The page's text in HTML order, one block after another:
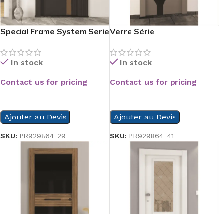
Special Frame System Serie
In stock
Contact us for pricing
Ajouter au Devis
SKU: PR929864_29
Verre Série
In stock
Contact us for pricing
Ajouter au Devis
SKU: PR929864_41